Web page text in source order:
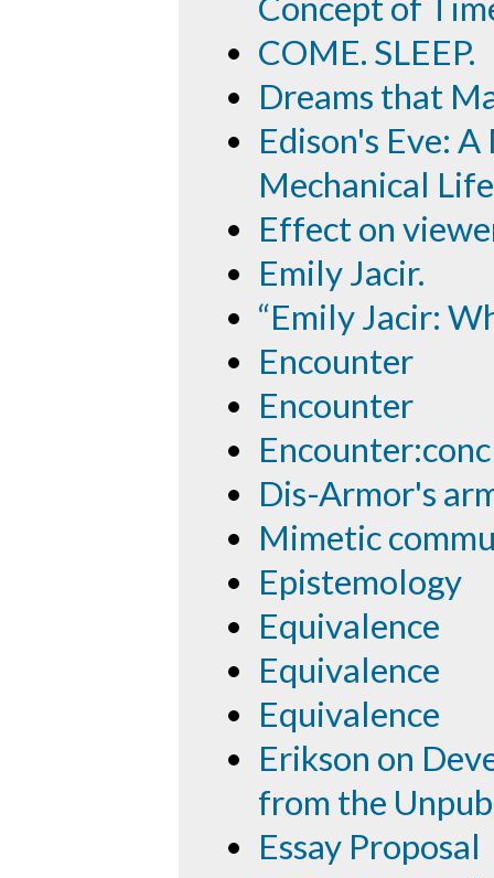
COME. SLEEP.
Dreams that
Edison's Eve:
Mechanical Life
Effect on
Emily Jacir.
“Emily Jacir:
Encounter
Encounter
Dis-Armor's
Mimetic
Epistemology
Equivalence
Equivalence
Equivalence
Erikson on
from the
Essay Proposal